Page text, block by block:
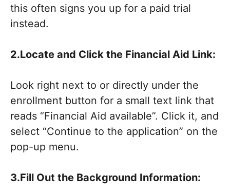
this often signs you up for a paid trial
instead.
2.Locate and Click the Financial Aid Link:
Look right next to or directly under the
enrollment button for a small text link that
reads “Financial Aid available”. Click it, and
select “Continue to the application” on the
pop-up menu.
3.Fill Out the Background Information: